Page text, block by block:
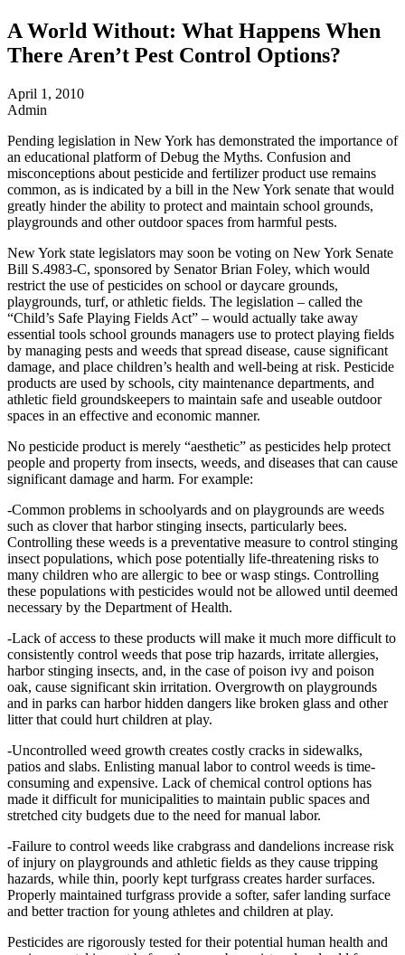
A World Without: What Happens When
There Aren’t Pest Control Options?
April 1, 2010
Admin
Pending legislation in New York has demonstrated the importance of
an educational platform of Debug the Myths. Confusion and
misconceptions about pesticide and fertilizer product use remains
common, as is indicated by a bill in the New York senate that would
greatly hinder the ability to protect and maintain school grounds,
playgrounds and other outdoor spaces from harmful pests.
New York state legislators may soon be voting on New York Senate
Bill S.4983-C, sponsored by Senator Brian Foley, which would
restrict the use of pesticides on school or daycare grounds,
playgrounds, turf, or athletic fields. The legislation – called the
“Child’s Safe Playing Fields Act” – would actually take away
essential tools school grounds managers use to protect playing fields
by managing pests and weeds that spread disease, cause significant
damage, and place children’s health and well-being at risk. Pesticide
products are used by schools, city maintenance departments, and
athletic field groundskeepers to maintain safe and useable outdoor
spaces in an effective and economic manner.
No pesticide product is merely “aesthetic” as pesticides help protect
people and property from insects, weeds, and diseases that can cause
significant damage and harm. For example:
-Common problems in schoolyards and on playgrounds are weeds
such as clover that harbor stinging insects, particularly bees.
Controlling these weeds is a preventative measure to control stinging
insect populations, which pose potentially life-threatening risks to
many children who are allergic to bee or wasp stings. Controlling
these populations with pesticides would not be allowed until deemed
necessary by the Department of Health.
-Lack of access to these products will make it much more difficult to
consistently control weeds that pose trip hazards, irritate allergies,
harbor stinging insects, and, in the case of poison ivy and poison
oak, cause significant skin irritation. Overgrowth on playgrounds
and in parks can harbor hidden dangers like broken glass and other
litter that could hurt children at play.
-Uncontrolled weed growth creates costly cracks in sidewalks,
patios and slabs. Enlisting manual labor to control weeds is time-
consuming and expensive. Lack of chemical control options has
made it difficult for municipalities to maintain public spaces and
stretched city budgets due to the need for manual labor.
-Failure to control weeds like crabgrass and dandelions increase risk
of injury on playgrounds and athletic fields as they cause tripping
hazards, while thin, poorly kept turfgrass creates harder surfaces.
Properly maintained turfgrass provide a softer, safer landing surface
and better traction for young athletes and children at play.
Pesticides are rigorously tested for their potential human health and